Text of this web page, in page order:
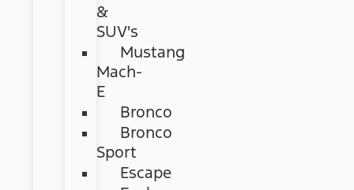
&
SUV's
Mustang
Mach-
E
Bronco
Bronco
Sport
Escape